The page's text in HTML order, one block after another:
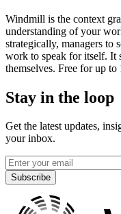
Windmill is the context
understanding of your
strategically, managers to
work to speak for itself. It
themselves. Free for up to
Stay in the loop
Get the latest updates,
your inbox.
Subscribe